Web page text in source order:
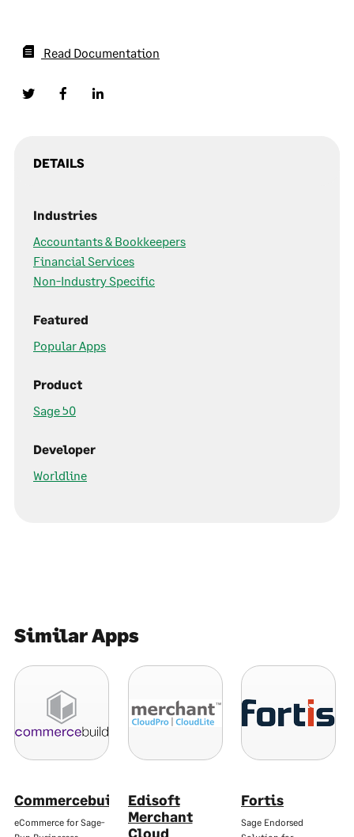
Read Documentation
DETAILS
Industries
Accountants & Bookkeepers
Financial Services
Non-Industry Specific
Featured
Popular Apps
Product
Sage 50
Developer
Worldline
Similar Apps
Commercebuild
eCommerce for Sage-
Edisoft
Merchant
Cloud
Fortis
Sage Endorsed